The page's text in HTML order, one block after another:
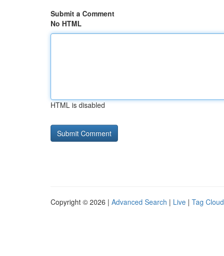
Submit a Comment
No HTML
HTML is disabled
Copyright © 2026 | Advanced Search | Live | Tag Cloud